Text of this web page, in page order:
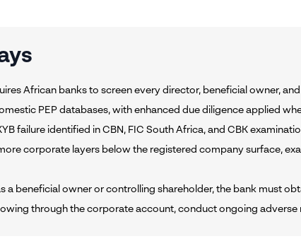
African banks to screen every director, beneficial owner,
PEP databases, with enhanced due diligence applied
failure identified in CBN, FIC South Africa, and CBK
corporate layers below the registered company surface,
a beneficial owner or controlling shareholder, the bank must
through the corporate account, conduct ongoing